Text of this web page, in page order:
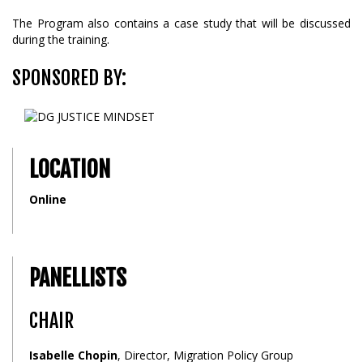
The Program also contains a case study that will be discussed
during the training.
SPONSORED BY:
LOCATION
Online
PANELLISTS
CHAIR
Isabelle Chopin, Director, Migration Policy Group